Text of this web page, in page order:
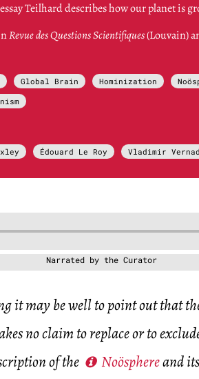
Teilhard describes how our planet is
Revue des Questions Scientifiques(Louvain)
Global Brain Hominization
Édouard Le Roy Vladimir
Narrated by the Curator
it may be well to point out that
no claim to replace or to
of the
Noösphereand